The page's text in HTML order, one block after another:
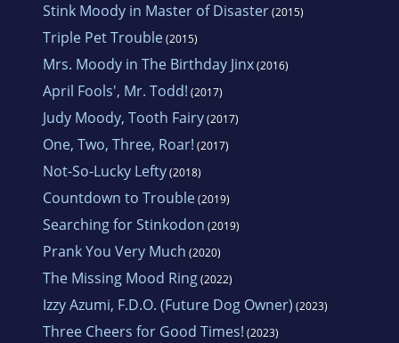
Stink Moody in Master of Disaster(2015)
Triple Pet Trouble(2015)
Mrs. Moody in The Birthday Jinx(2016)
April Fools', Mr. Todd! (2017)
Judy Moody, Tooth Fairy(2017)
One, Two, Three, Roar! (2017)
Not-So-Lucky Lefty(2018)
Countdown to Trouble(2019)
Searching for Stinkodon (2019)
Prank You Very Much (2020)
The Missing Mood Ring(2022)
Izzy Azumi, F.D.O. (Future Dog Owner) (2023)
Three Cheers for Good Times! (2023)